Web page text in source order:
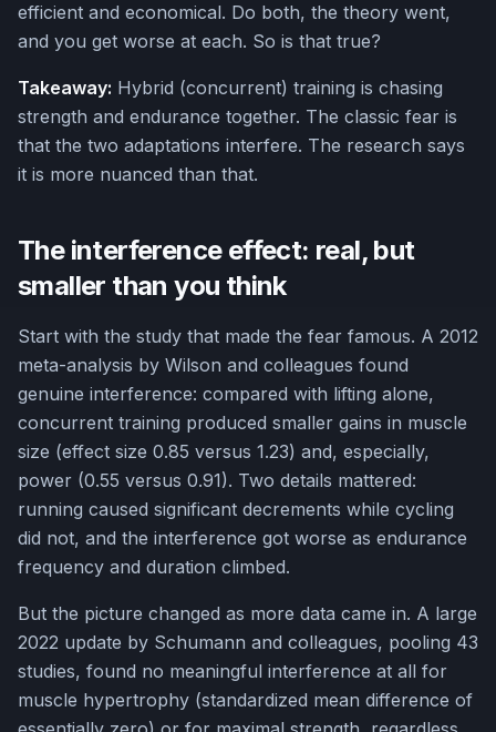
efficient and economical. Do both, the theory went,
and you get worse at each. So is that true?
Takeaway: Hybrid (concurrent) training is chasing
strength and endurance together. The classic fear is
that the two adaptations interfere. The research says
it is more nuanced than that.
The interference effect: real, but
smaller than you think
Start with the study that made the fear famous. A 2012
meta-analysis by Wilson and colleagues found
genuine interference: compared with lifting alone,
concurrent training produced smaller gains in muscle
size (effect size 0.85 versus 1.23) and, especially,
power (0.55 versus 0.91). Two details mattered:
running caused significant decrements while cycling
did not, and the interference got worse as endurance
frequency and duration climbed.
But the picture changed as more data came in. A large
2022 update by Schumann and colleagues, pooling 43
studies, found no meaningful interference at all for
muscle hypertrophy (standardized mean difference of